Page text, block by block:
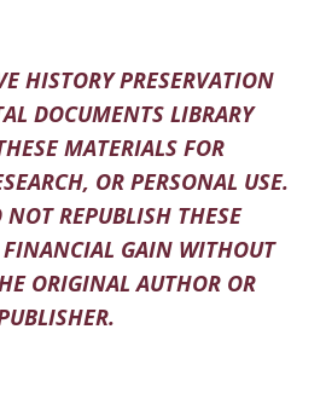
HISTORY PRESERVATION
DOCUMENTS LIBRARY
MATERIALS FOR
OR PERSONAL USE.
NOT REPUBLISH THESE
GAIN WITHOUT
ORIGINAL AUTHOR OR